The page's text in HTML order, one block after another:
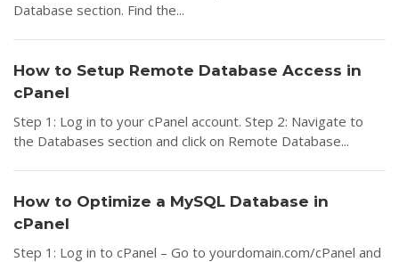
Database section. Find the...
How to Setup Remote Database Access in
cPanel
Step 1: Log in to your cPanel account. Step 2: Navigate to
the Databases section and click on Remote Database...
How to Optimize a MySQL Database in
cPanel
Step 1: Log in to cPanel – Go to yourdomain.com/cPanel and